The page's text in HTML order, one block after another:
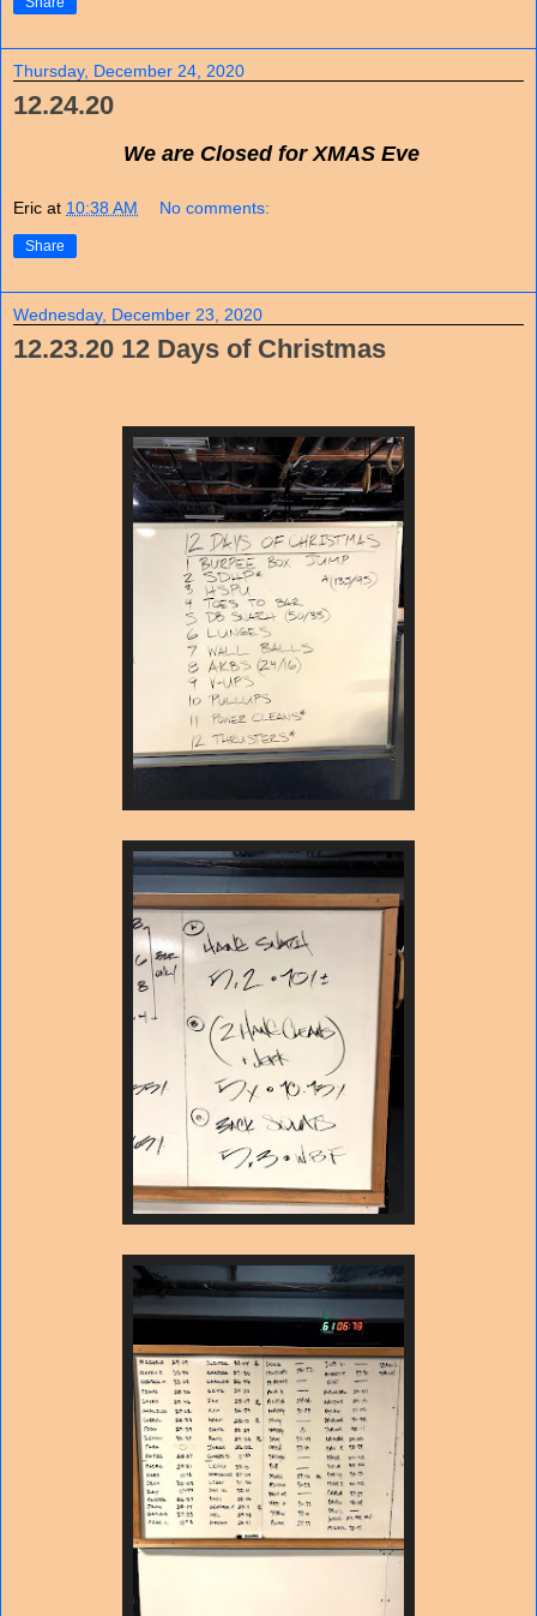
Thursday, December 24, 2020
12.24.20
We are Closed for XMAS Eve
Eric at 10:38 AM No comments:
Share
Wednesday, December 23, 2020
12.23.20 12 Days of Christmas